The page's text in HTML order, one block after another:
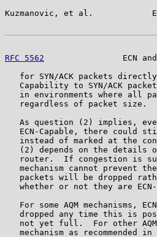
Kuzmanovic, et al.
RFC 5562
ECN
for SYN/ACK packets
Capability to SYN/ACK
in environments where all
   regardless of packet size.
As question (2) implies,
ECN-Capable, there could
instead of marked at the
(2) depends on the details
router.  If congestion is
mechanism cannot prevent
packets will be dropped
whether or not they are
For some AQM mechanisms,
dropped any time this is
not yet full.  For other
mechanism as recommended